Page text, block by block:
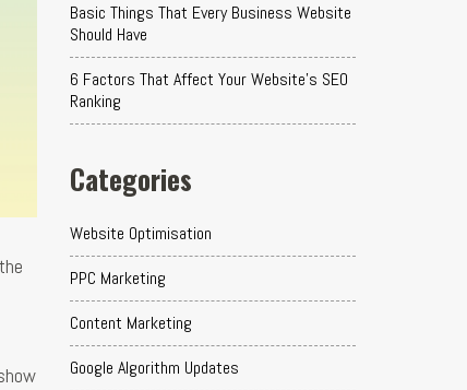
Basic Things That Every Business Website
Should Have
6 Factors That Affect Your Website's SEO
Ranking
Categories
Website Optimisation
PPC Marketing
Content Marketing
Google Algorithm Updates